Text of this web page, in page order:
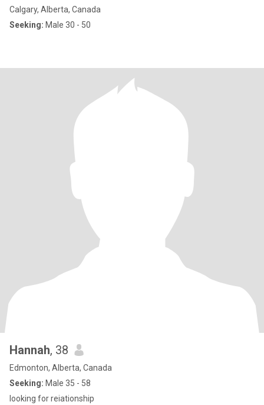
Calgary, Alberta, Canada
Seeking: Male 30 - 50
Hannah, 38
Edmonton, Alberta, Canada
Seeking: Male 35 - 58
looking for reiationship